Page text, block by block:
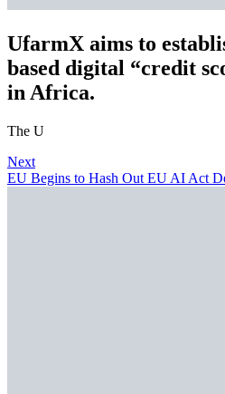
UfarmX aims to
based digital “credit
in Africa.
The U
Next
EU Begins to Hash Out EU AI Act